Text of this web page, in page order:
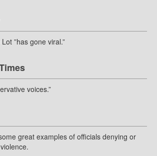
”has gone viral.”
voices.”
great examples of officials denying or